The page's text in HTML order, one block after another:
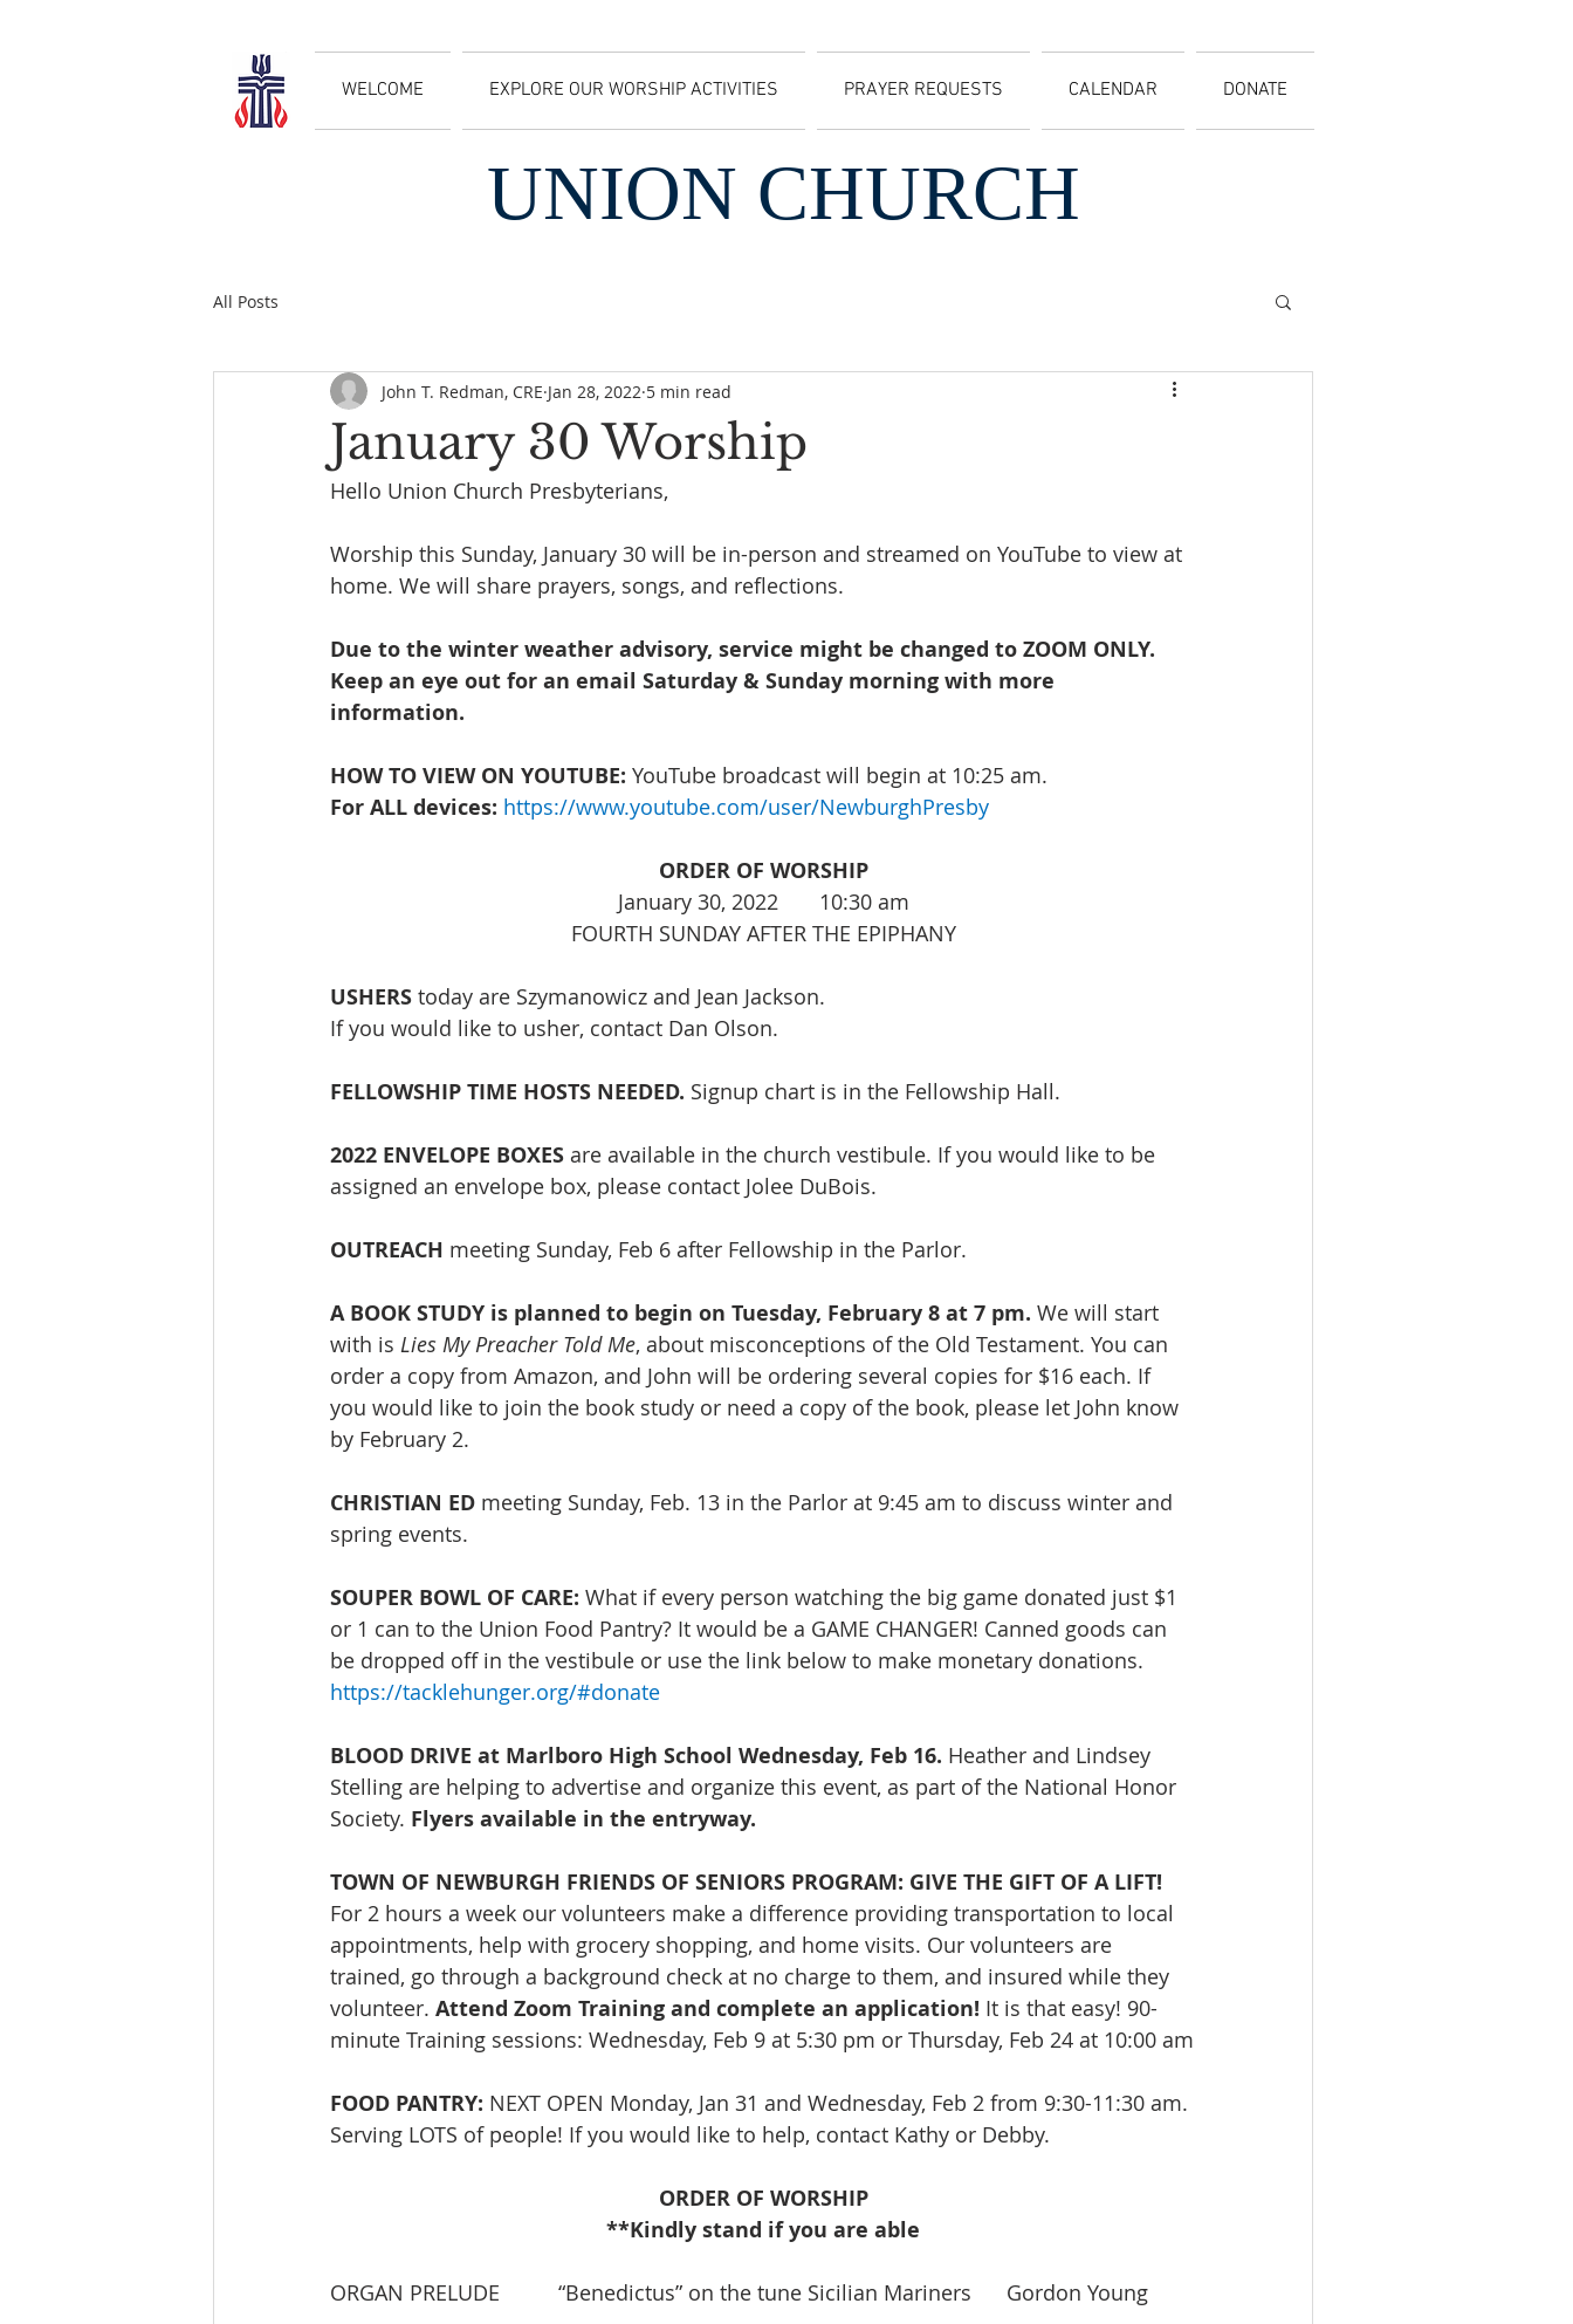
WELCOME EXPLORE OUR WORSHIP ACTIVITIES PRAYER REQUESTS CALENDAR DONATE
UNION CHURCH
All Posts
January 30 Worship
John T. Redman, CRE Jan 28, 2022 5 min read
Hello Union Church Presbyterians,
Worship this Sunday, January 30 will be in-person and streamed on YouTube to view at
home. We will share prayers, songs, and reflections.
Due to the winter weather advisory, service might be changed to ZOOM ONLY.
Keep an eye out for an email Saturday & Sunday morning with more
information.
HOW TO VIEW ON YOUTUBE: YouTube broadcast will begin at 10:25 am.
For ALL devices: https://www.youtube.com/user/NewburghPresby
ORDER OF WORSHIP
January 30, 2022       10:30 am
FOURTH SUNDAY AFTER THE EPIPHANY
USHERS today are Szymanowicz and Jean Jackson.
If you would like to usher, contact Dan Olson.
FELLOWSHIP TIME HOSTS NEEDED. Signup chart is in the Fellowship Hall.
2022 ENVELOPE BOXES are available in the church vestibule. If you would like to be
assigned an envelope box, please contact Jolee DuBois.
OUTREACH meeting Sunday, Feb 6 after Fellowship in the Parlor.
A BOOK STUDY is planned to begin on Tuesday, February 8 at 7 pm. We will start
with is Lies My Preacher Told Me, about misconceptions of the Old Testament. You can
order a copy from Amazon, and John will be ordering several copies for $16 each. If
you would like to join the book study or need a copy of the book, please let John know
by February 2.
CHRISTIAN ED meeting Sunday, Feb. 13 in the Parlor at 9:45 am to discuss winter and
spring events.
SOUPER BOWL OF CARE: What if every person watching the big game donated just $1
or 1 can to the Union Food Pantry? It would be a GAME CHANGER! Canned goods can
be dropped off in the vestibule or use the link below to make monetary donations.
https://tacklehunger.org/#donate
BLOOD DRIVE at Marlboro High School Wednesday, Feb 16. Heather and Lindsey
Stelling are helping to advertise and organize this event, as part of the National Honor
Society. Flyers available in the entryway.
TOWN OF NEWBURGH FRIENDS OF SENIORS PROGRAM: GIVE THE GIFT OF A LIFT!
For 2 hours a week our volunteers make a difference providing transportation to local
appointments, help with grocery shopping, and home visits. Our volunteers are
trained, go through a background check at no charge to them, and insured while they
volunteer. Attend Zoom Training and complete an application! It is that easy! 90-
minute Training sessions: Wednesday, Feb 9 at 5:30 pm or Thursday, Feb 24 at 10:00 am
FOOD PANTRY: NEXT OPEN Monday, Jan 31 and Wednesday, Feb 2 from 9:30-11:30 am.
Serving LOTS of people! If you would like to help, contact Kathy or Debby.
ORDER OF WORSHIP
**Kindly stand if you are able
ORGAN PRELUDE          “Benedictus” on the tune Sicilian Mariners      Gordon Young